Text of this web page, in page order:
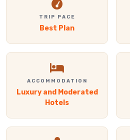
TRIP PACE
Best Plan
ACCOMMODATION
Luxury and Moderated
Hotels